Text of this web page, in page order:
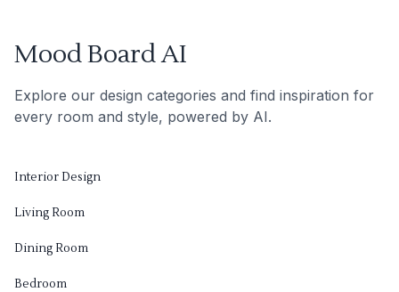
Mood Board AI
Explore our design categories and find inspiration for
every room and style, powered by AI.
Interior Design
Living Room
Dining Room
Bedroom